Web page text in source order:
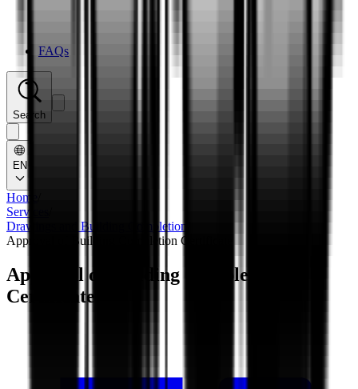
FAQs
Search
EN
Home
Services
Drawings and Building Completion
Approval of Building Completion Certificate
Approval of Building Completion
Certificate